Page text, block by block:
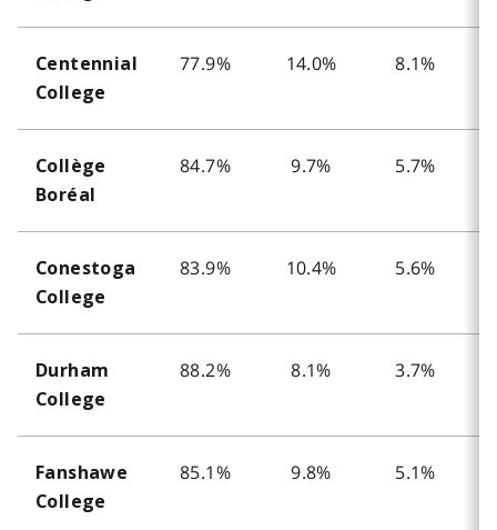
Centennial
College
77.9% 14.0% 8.1%
Collège
Boréal
84.7% 9.7% 5.7%
Conestoga
College
83.9% 10.4% 5.6%
Durham
College
88.2% 8.1% 3.7%
Fanshawe
College
85.1% 9.8% 5.1%